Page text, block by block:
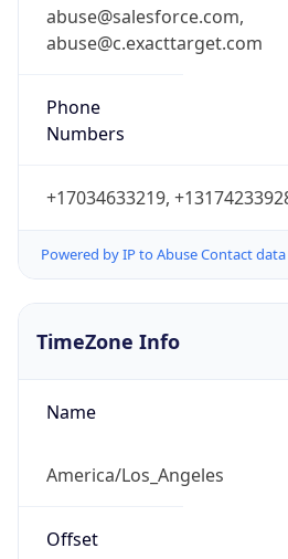
abuse@salesforce.com,
abuse@c.exacttarget.com
Phone
Numbers
+17034633219,
Powered by IP to Abuse Contact data
TimeZone Info
Name
America/Los_Angeles
Offset